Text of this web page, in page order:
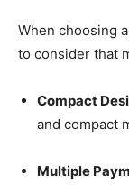
When choosing
to consider that
Compact
and compact
Multiple